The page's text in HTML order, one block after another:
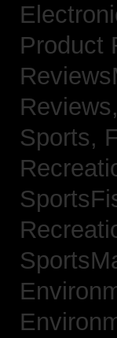
Product
Reviews,
Sports,